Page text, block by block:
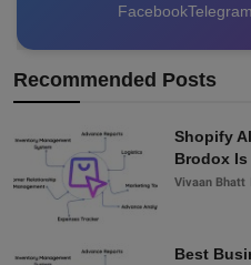
FacebookTelegram
Recommended Posts
Shopify
Brodox Is
Vivaan Bhatt
Best